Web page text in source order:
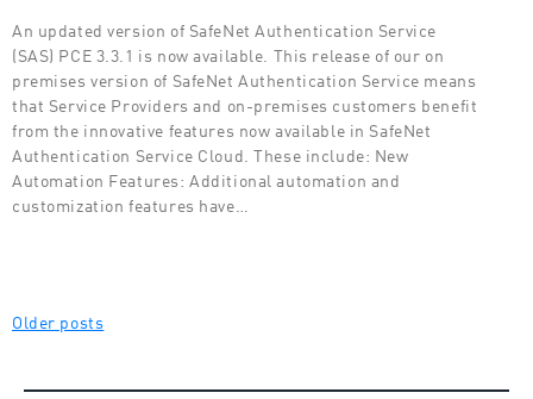
An updated version of SafeNet Authentication Service
(SAS) PCE 3.3.1 is now available. This release of our on
premises version of SafeNet Authentication Service means
that Service Providers and on-premises customers benefit
from the innovative features now available in SafeNet
Authentication Service Cloud. These include: New
Automation Features: Additional automation and
customization features have…
Posts
Older posts